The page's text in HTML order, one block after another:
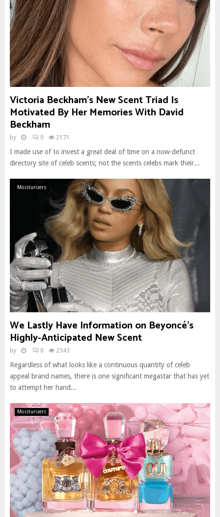
Victoria Beckham’s New Scent Triad Is
Motivated By Her Memories With David
Beckham
by 0 2171
I made use of to invest a great deal of time on a now-defunct
directory site of celeb scents; not the scents celebs mark their...
Moisturizers
We Lastly Have Information on Beyoncé’s
Highly-Anticipated New Scent
by 0 2343
Regardless of what looks like a continuous quantity of celeb
appeal brand names, there is one significant megastar that has yet
to attempt her hand...
Moisturizers